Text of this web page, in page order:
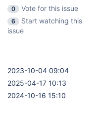
0
Vote for this issue
6
Start watching this
issue
2023-10-04 09:04
2025-04-17 10:13
2024-10-16 15:10